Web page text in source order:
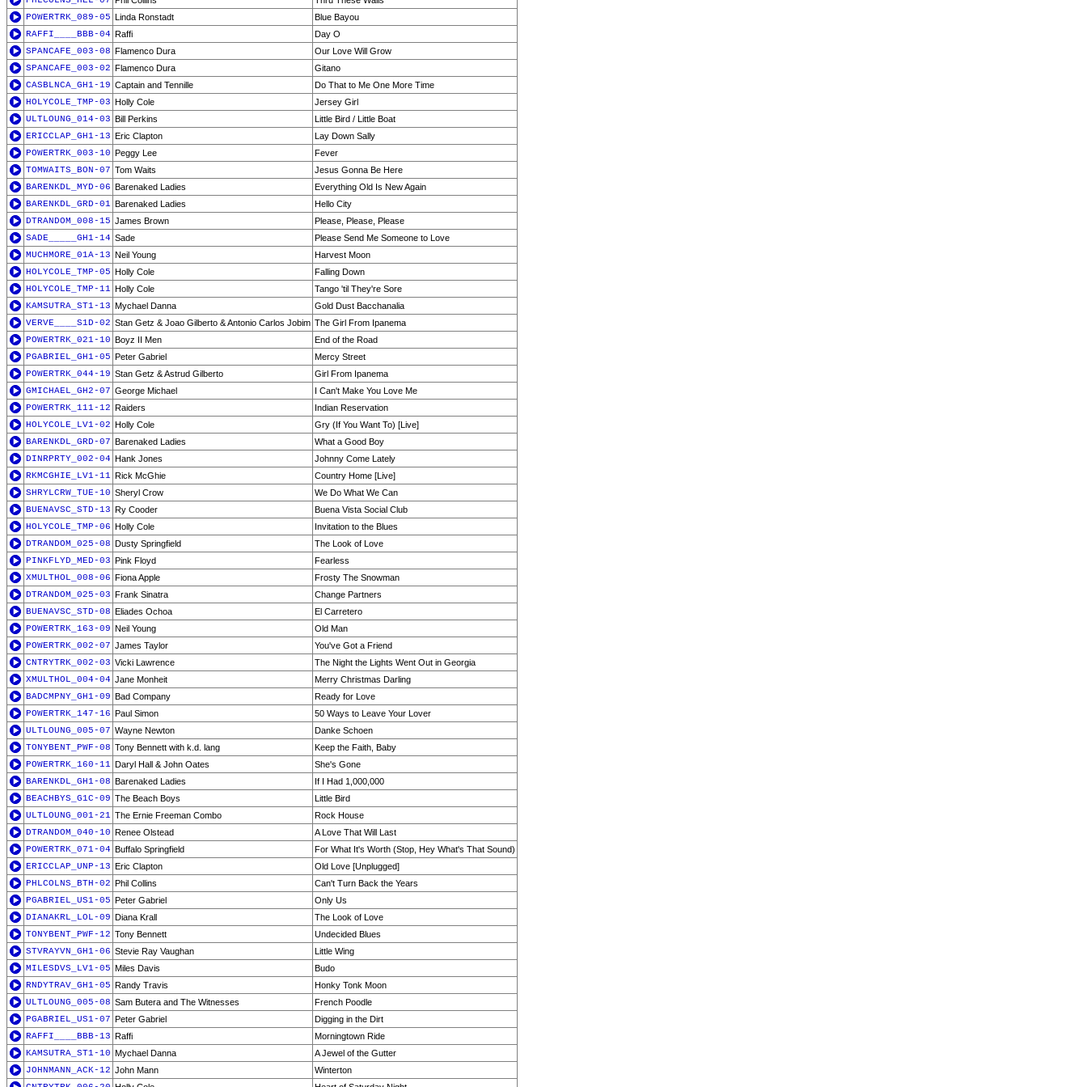
POWERTRK_089-05 Linda Ronstadt
Blue Bayou
RAFFI____BBB-04 Raffi
Day O
SPANCAFE_003-08 Flamenco Dura
Our Love Will Grow
SPANCAFE_003-02 Flamenco Dura
Gitano
CASBLNCA_GH1-19 Captain and Tennille
Do That to Me One More Time
HOLYCOLE_TMP-03 Holly Cole
Jersey Girl
ULTLOUNG_014-03 Bill Perkins
Little Bird / Little Boat
ERICCLAP_GH1-13 Eric Clapton
Lay Down Sally
POWERTRK_003-10 Peggy Lee
Fever
TOMWAITS_BON-07 Tom Waits
Jesus Gonna Be Here
BARENKDL_MYD-06 Barenaked Ladies
Everything Old Is New Again
BARENKDL_GRD-01 Barenaked Ladies
Hello City
DTRANDOM_008-15 James Brown
Please, Please, Please
SADE_____GH1-14 Sade
Please Send Me Someone to Love
MUCHMORE_01A-13 Neil Young
Harvest Moon
HOLYCOLE_TMP-05 Holly Cole
Falling Down
HOLYCOLE_TMP-11 Holly Cole
Tango 'til They're Sore
KAMSUTRA_ST1-13 Mychael Danna
Gold Dust Bacchanalia
VERVE____S1D-02 Stan Getz & Joao Gilberto & Antonio Carlos Jobim The Girl From Ipanema
POWERTRK_021-10 Boyz II Men
End of the Road
PGABRIEL_GH1-05 Peter Gabriel
Mercy Street
POWERTRK_044-19 Stan Getz & Astrud Gilberto
Girl From Ipanema
GMICHAEL_GH2-07 George Michael
I Can't Make You Love Me
POWERTRK_111-12 Raiders
Indian Reservation
HOLYCOLE_LV1-02 Holly Cole
Gry (If You Want To) [Live]
BARENKDL_GRD-07 Barenaked Ladies
What a Good Boy
DINRPRTY_002-04 Hank Jones
Johnny Come Lately
RKMCGHIE_LV1-11 Rick McGhie
Country Home [Live]
SHRYLCRW_TUE-10 Sheryl Crow
We Do What We Can
BUENAVSC_STD-13 Ry Cooder
Buena Vista Social Club
HOLYCOLE_TMP-06 Holly Cole
Invitation to the Blues
DTRANDOM_025-08 Dusty Springfield
The Look of Love
PINKFLYD_MED-03 Pink Floyd
Fearless
XMULTHOL_008-06 Fiona Apple
Frosty The Snowman
DTRANDOM_025-03 Frank Sinatra
Change Partners
BUENAVSC_STD-08 Eliades Ochoa
El Carretero
POWERTRK_163-09 Neil Young
Old Man
POWERTRK_002-07 James Taylor
You've Got a Friend
CNTRYTRK_002-03 Vicki Lawrence
The Night the Lights Went Out in Georgia
XMULTHOL_004-04 Jane Monheit
Merry Christmas Darling
BADCMPNY_GH1-09 Bad Company
Ready for Love
POWERTRK_147-16 Paul Simon
50 Ways to Leave Your Lover
ULTLOUNG_005-07 Wayne Newton
Danke Schoen
TONYBENT_PWF-08 Tony Bennett with k.d. lang
Keep the Faith, Baby
POWERTRK_160-11 Daryl Hall & John Oates
She's Gone
BARENKDL_GH1-08 Barenaked Ladies
If I Had 1,000,000
BEACHBYS_G1C-09 The Beach Boys
Little Bird
ULTLOUNG_001-21 The Ernie Freeman Combo
Rock House
DTRANDOM_040-10 Renee Olstead
A Love That Will Last
POWERTRK_071-04 Buffalo Springfield
For What It's Worth (Stop, Hey What's That Sound)
ERICCLAP_UNP-13 Eric Clapton
Old Love [Unplugged]
PHLCOLNS_BTH-02 Phil Collins
Can't Turn Back the Years
PGABRIEL_US1-05 Peter Gabriel
Only Us
DIANAKRL_LOL-09 Diana Krall
The Look of Love
TONYBENT_PWF-12 Tony Bennett
Undecided Blues
STVRAYVN_GH1-06 Stevie Ray Vaughan
Little Wing
MILESDVS_LV1-05 Miles Davis
Budo
RNDYTRAV_GH1-05 Randy Travis
Honky Tonk Moon
ULTLOUNG_005-08 Sam Butera and The Witnesses
French Poodle
PGABRIEL_US1-07 Peter Gabriel
Digging in the Dirt
RAFFI____BBB-13 Raffi
Morningtown Ride
KAMSUTRA_ST1-10 Mychael Danna
A Jewel of the Gutter
JOHNMANN_ACK-12 John Mann
Winterton